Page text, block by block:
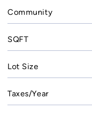
Community
SQFT
Lot Size
Taxes/Year